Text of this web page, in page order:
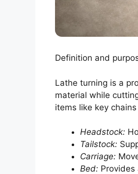
Definition and
Lathe turning is a
material while
items like key
Headstock:
Tailstock:
Carriage:
Bed: